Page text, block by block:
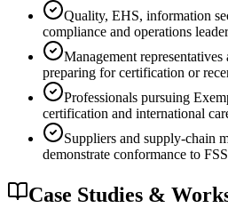
Quality, EHS, information
compliance and operations
Management representatives
preparing for certification or
Professionals pursuing
certification and international
Suppliers and supply-chain
demonstrate conformance to
Case Studies &